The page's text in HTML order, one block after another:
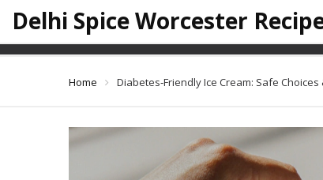
Delhi Spice Worcester
Home Diabetes‑Friendly Ice Cream: Safe Choices